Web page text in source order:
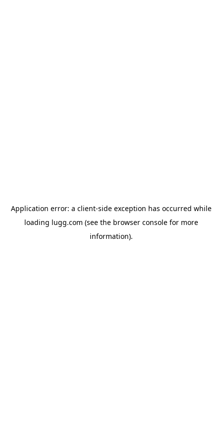
Application error: a client-side exception has occurred while
loading lugg.com (see the browser consolefor more
information).